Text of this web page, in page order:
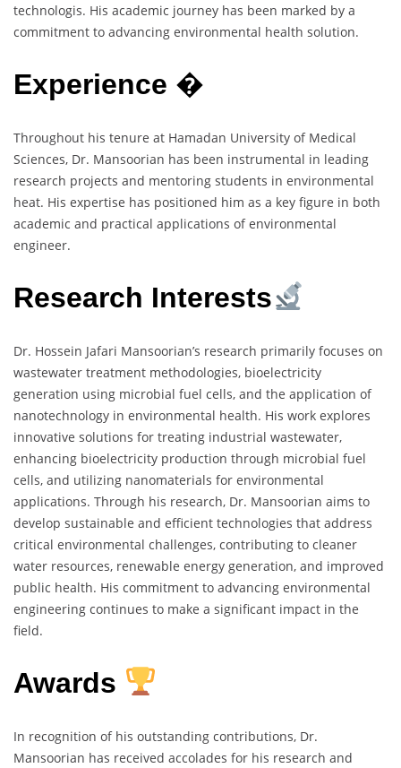
technologis. His academic journey has been marked by a
commitment to advancing environmental health solution.
Experience �
Throughout his tenure at Hamadan University of Medical
Sciences, Dr. Mansoorian has been instrumental in leading
research projects and mentoring students in environmental
heat. His expertise has positioned him as a key figure in both
academic and practical applications of environmental
engineer.
Research Interests
Dr. Hossein Jafari Mansoorian’s research primarily focuses on
wastewater treatment methodologies, bioelectricity
generation using microbial fuel cells, and the application of
nanotechnology in environmental health. His work explores
innovative solutions for treating industrial wastewater,
enhancing bioelectricity production through microbial fuel
cells, and utilizing nanomaterials for environmental
applications. Through his research, Dr. Mansoorian aims to
develop sustainable and efficient technologies that address
critical environmental challenges, contributing to cleaner
water resources, renewable energy generation, and improved
public health. His commitment to advancing environmental
engineering continues to make a significant impact in the
field.
Awards
In recognition of his outstanding contributions, Dr.
Mansoorian has received accolades for his research and